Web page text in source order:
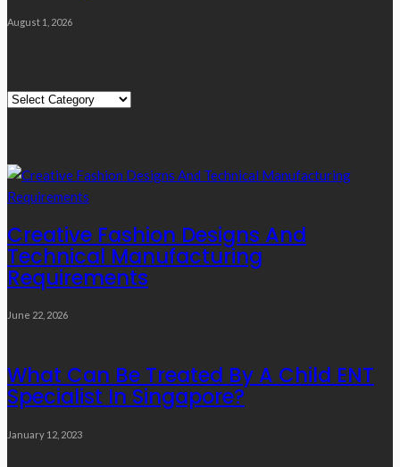
August 1, 2026
Quick
Creative Fashion Designs And
Technical Manufacturing
Requirements
June 22, 2026
What Can Be Treated By A Child ENT
Specialist In Singapore?
January 12, 2023